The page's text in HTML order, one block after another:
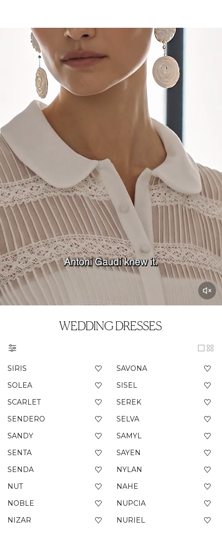
WEDDING DRESSES
SIRIS
SAVONA
SOLEA
SISEL
SCARLET
SEREK
SENDERO
SELVA
SANDY
SAMYL
SENTA
SAYEN
SENDA
NYLAN
NUT
NAHE
NOBLE
NUPCIA
NIZAR
NURIEL